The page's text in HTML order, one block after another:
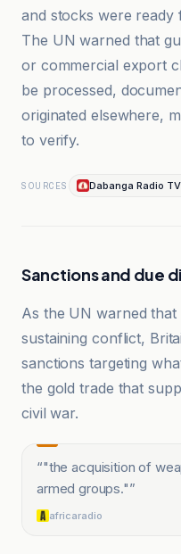
and stocks were ready
The UN warned that
or commercial export
be processed,
originated elsewhere,
to verify.
SOURCES Dabanga Radio
Sanctions and due
As the UN warned
sustaining conflict,
sanctions targeting
the gold trade that
civil war.
“"the acquisition of
armed groups."”
africaradio